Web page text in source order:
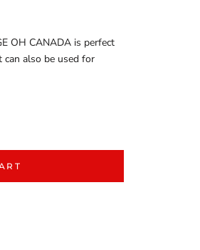
OH CANADA is perfect
also be used for